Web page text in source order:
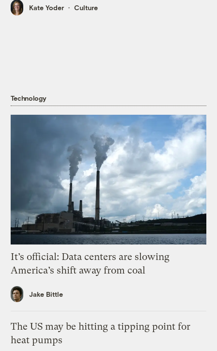
Kate Yoder Culture
Technology
It’s official: Data centers are slowing
America’s shift away from coal
Jake Bittle
The US may be hitting a tipping point for
heat pumps